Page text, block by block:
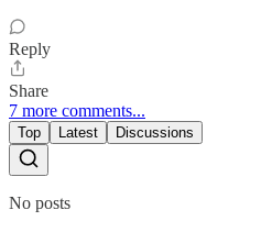
Reply
Share
7 more comments...
Top Latest Discussions
No posts